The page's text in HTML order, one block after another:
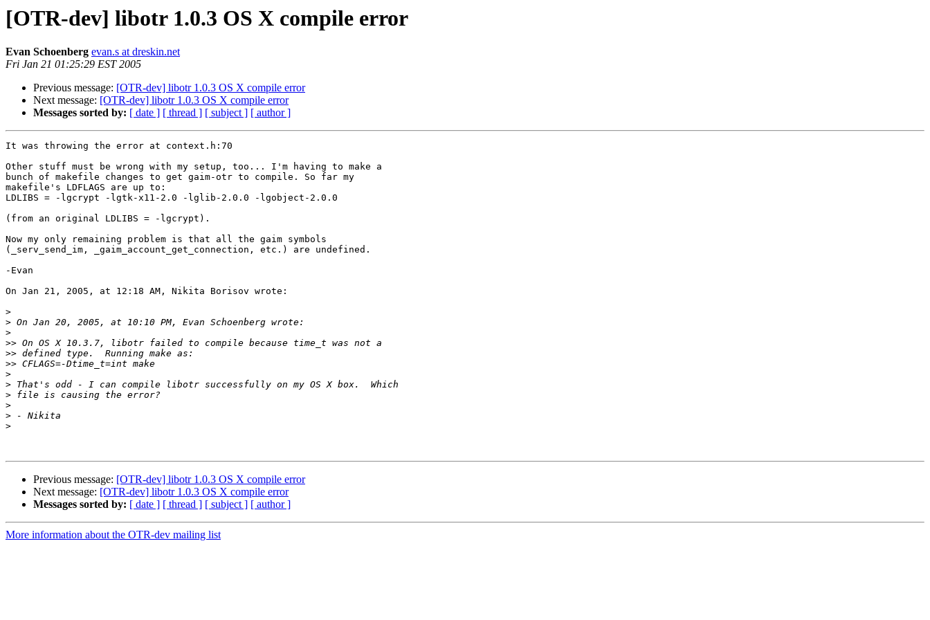
[OTR-dev] libotr 1.0.3 OS X compile error
Evan Schoenberg evan.s at dreskin.net
Fri Jan 21 01:25:29 EST 2005
Previous message: [OTR-dev] libotr 1.0.3 OS X compile error
Next message: [OTR-dev] libotr 1.0.3 OS X compile error
Messages sorted by: [ date ] [ thread ] [ subject ] [ author ]
It was throwing the error at context.h:70
Other stuff must be wrong with my setup, too... I'm having to make a
bunch of makefile changes to get gaim-otr to compile. So far my
makefile's LDFLAGS are up to:
LDLIBS = -lgcrypt -lgtk-x11-2.0 -lglib-2.0.0 -lgobject-2.0.0
(from an original LDLIBS = -lgcrypt).
Now my only remaining problem is that all the gaim symbols
(_serv_send_im, _gaim_account_get_connection, etc.) are undefined.
-Evan
On Jan 21, 2005, at 12:18 AM, Nikita Borisov wrote:
>
>
>
>>
>>
>>
>
>
>
>
>
>
Previous message: [OTR-dev] libotr 1.0.3 OS X compile error
Next message: [OTR-dev] libotr 1.0.3 OS X compile error
Messages sorted by: [ date ] [ thread ] [ subject ] [ author ]
More information about the OTR-dev mailing list